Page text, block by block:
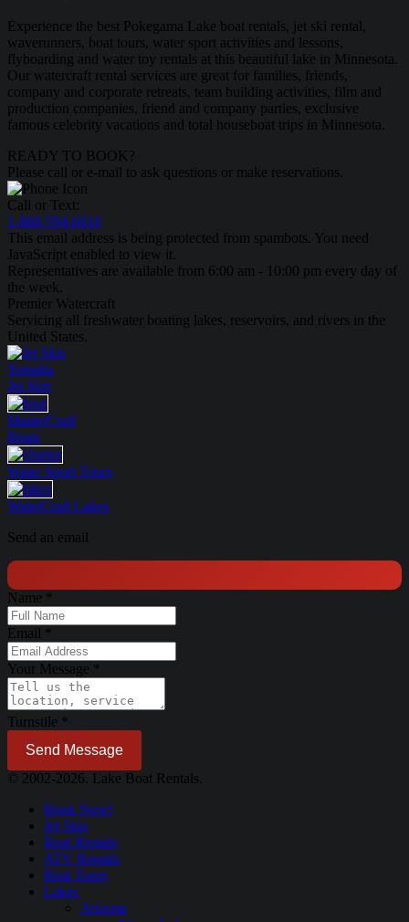
Experience the best Pokegama Lake boat rentals, jet ski rental,
waverunners, boat tours, water sport activities and lessons,
flyboarding and water toy rentals at this beautiful lake in Minnesota.
Our watercraft rental services are great for families, friends,
company and corporate retreats, team building activities, film and
production companies, friend and company parties, exclusive
famous celebrity vacations and total houseboat trips in Minnesota.
READY TO BOOK?
Please call or e-mail to ask questions or make reservations.
Call or Text:
1-888-594-6610
This email address is being protected from spambots. You need
JavaScript enabled to view it.
Representatives are available from 6:00 am - 10:00 pm every day of
the week.
Premier Watercraft
Servicing all freshwater boating lakes, reservoirs, and rivers in the
United States.
Yamaha
Jet Skis
MasterCraft
Boats
Water Sport Tours
WaterCraft Lakes
Send an email
Name
Email
Your Message
Turnstile
Send Message
© 2002-2026. Lake Boat Rentals.
Book Now!
Jet Skis
Boat Rentals
ATV Rentals
Boat Tours
Lakes
Arizona